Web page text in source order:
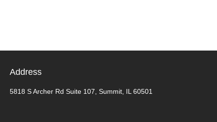
Address
5818 S Archer Rd Suite 107, Summit, IL 60501